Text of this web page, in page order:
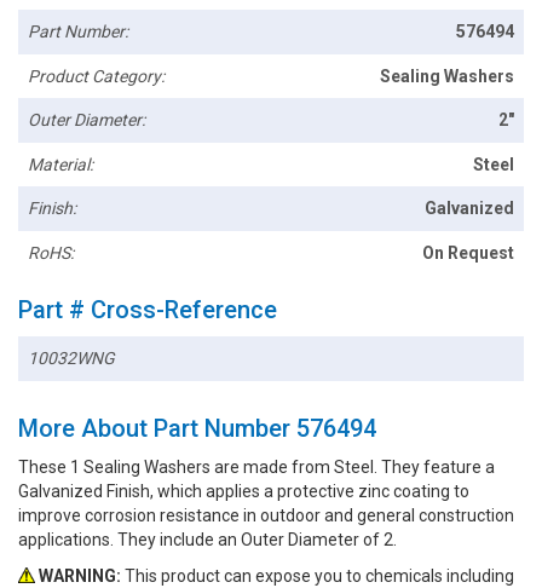
Part Number: 576494
Product Category: Sealing Washers
Outer Diameter: 2"
Material: Steel
Finish: Galvanized
RoHS: On Request
Part # Cross-Reference
10032WNG
More About Part Number 576494
These 1 Sealing Washers are made from Steel. They feature a
Galvanized Finish, which applies a protective zinc coating to
improve corrosion resistance in outdoor and general construction
applications. They include an Outer Diameter of 2.
WARNING: This product can expose you to chemicals including